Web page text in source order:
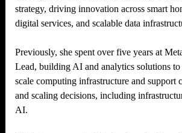
strategy, driving innovation across smart
digital services, and scalable data
Previously, she spent over five years at
Lead, building AI and analytics solutions
scale computing infrastructure and support
and scaling decisions, including
AI.